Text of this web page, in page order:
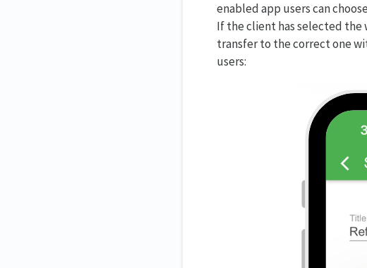
enabled app users can
If the client has selected
transfer to the correct one
users: